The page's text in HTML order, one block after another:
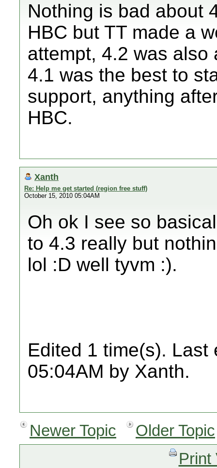
Nothing is bad about
HBC but TT made a
attempt, 4.2 was also
4.1 was the best to
support, anything
HBC.
Xanth
Re: Help me get started (region free stuff)
October 15, 2010 05:04AM
Oh ok I see so
to 4.3 really but
lol :D well tyvm :).
Edited 1 time(s). Last
05:04AM by Xanth.
Newer Topic
Older Topic
Print